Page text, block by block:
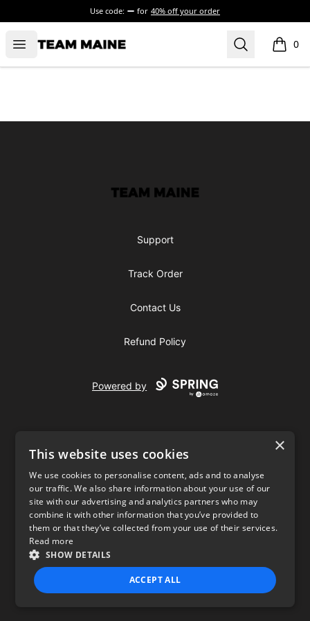
Use code: for 40% off your order
Open menu
Maine Makes It Through Search 0
items
Maine Makes It Through
Support
Track Order
Contact Us
Refund Policy
Powered by
USD
Privacy Policy Terms of use
×
This website uses cookies
We use cookies to personalise content, ads and to analyse
our traffic. We also share information about your use of our
site with our advertising and analytics partners who may
combine it with other information that you’ve provided to
them or that they’ve collected from your use of their services.
Read more
SHOW DETAILS
ACCEPT ALL